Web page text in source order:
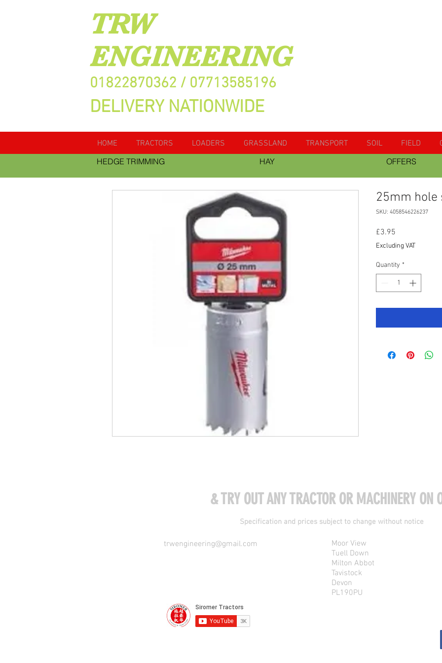
TRW
ENGINEERING
01822870362 / 07713585196
DELIVERY NATIONWIDE
HOME TRACTORS LOADERS GRASSLAND TRANSPORT SOIL FIELD
HEDGE TRIMMING
HAY OFFERS
25mm hole
SKU: 4058546226237
£3.95
Excluding VAT
Quantity *
& TRY OUT ANY TRACTOR OR MACHINERY ON
Specification and prices subject to change without notice
trwengineering@gmail.com
Moor View
Tuell Down
Milton Abbot
Tavistock
Devon
PL190PU